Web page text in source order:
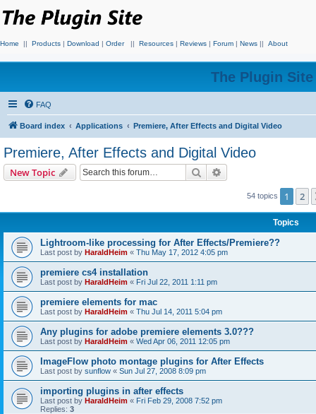
Home || Products | Download | Order || Resources | Reviews | Forum | News || About
The Plugin
FAQ
Board index Applications Premiere, After Effects and Digital Video
Premiere, After Effects and Digital Video
New Topic Search
54 topics 1 2
Topics
Lightroom-like processing for After Effects/Premiere??
Last post by HaraldHeim « Thu May 17, 2012 4:05 pm
premiere cs4 installation
Last post by HaraldHeim « Fri Jul 22, 2011 1:11 pm
premiere elements for mac
Last post by HaraldHeim « Thu Jul 14, 2011 5:04 pm
Any plugins for adobe premiere elements 3.0???
Last post by HaraldHeim « Wed Apr 06, 2011 12:05 pm
ImageFlow photo montage plugins for After Effects
Last post by sunflow « Sun Jul 27, 2008 8:09 pm
importing plugins in after effects
Last post by HaraldHeim « Fri Feb 29, 2008 7:52 pm
Replies: 3